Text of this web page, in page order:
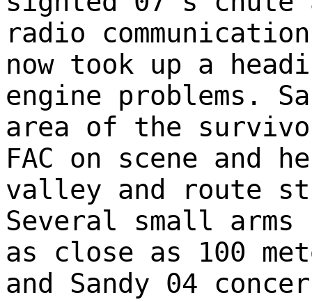
radio
now took up a
engine problems.
area of the
FAC on scene
valley and route
Several small
as close as 100
and Sandy 04